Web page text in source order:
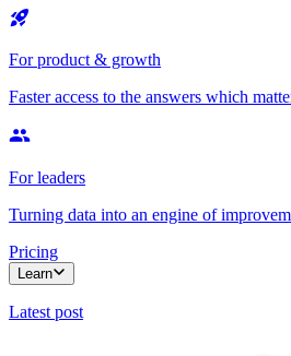
For product & growth
Faster access to the answers which
For leaders
Turning data into an engine of
Pricing
Learn
Latest post